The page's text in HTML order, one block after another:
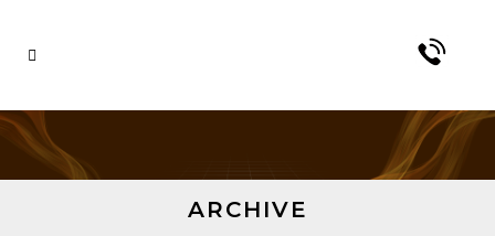
ARCHIVE